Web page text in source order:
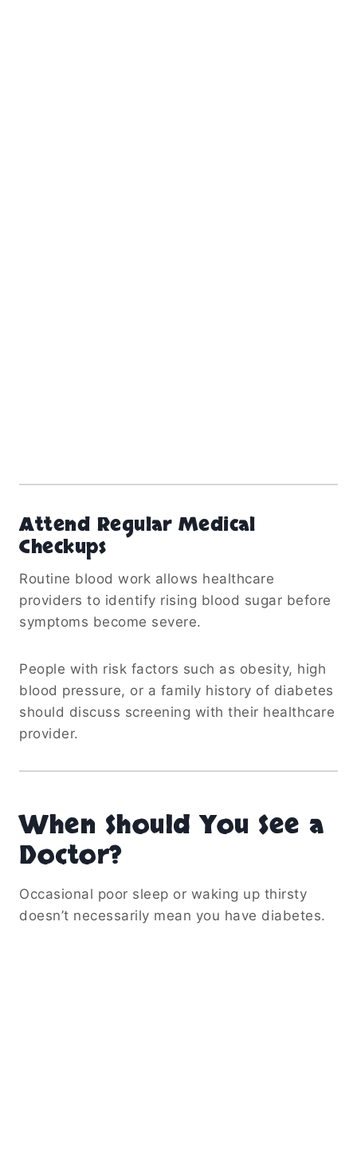
Attend Regular Medical
Checkups
Routine blood work allows healthcare
providers to identify rising blood sugar before
symptoms become severe.
People with risk factors such as obesity, high
blood pressure, or a family history of diabetes
should discuss screening with their healthcare
provider.
When Should You See a
Doctor?
Occasional poor sleep or waking up thirsty
doesn’t necessarily mean you have diabetes.